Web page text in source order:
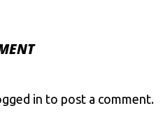
in to post a comment.